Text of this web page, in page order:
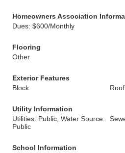
Homeowners Association
Dues: $600/Monthly
Flooring
Other
Exterior Features
Block
Utility Information
Utilities: Public, Water Source:
Public
School Information